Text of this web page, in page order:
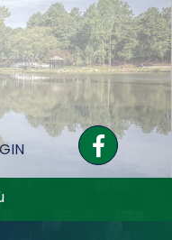
Facebook